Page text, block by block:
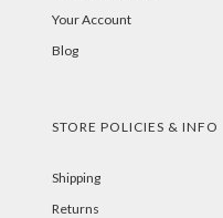
Your Account
Blog
STORE POLICIES & INFO
Shipping
Returns